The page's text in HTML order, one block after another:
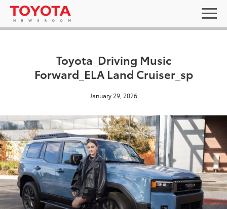
Toyota_Driving Music
Forward_ELA Land Cruiser_sp
January 29, 2026